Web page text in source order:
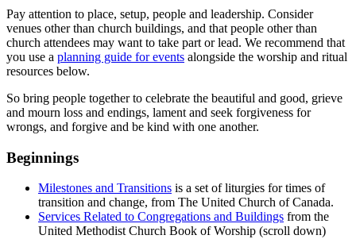
Pay attention to place, setup, people and leadership. Consider
venues other than church buildings, and that people other than
church attendees may want to take part or lead. We recommend that
you use a planning guide for events alongside the worship and ritual
resources below.
So bring people together to celebrate the beautiful and good, grieve
and mourn loss and endings, lament and seek forgiveness for
wrongs, and forgive and be kind with one another.
Beginnings
Milestones and Transitions is a set of liturgies for times of
transition and change, from The United Church of Canada.
Services Related to Congregations and Buildings from the
United Methodist Church Book of Worship (scroll down)